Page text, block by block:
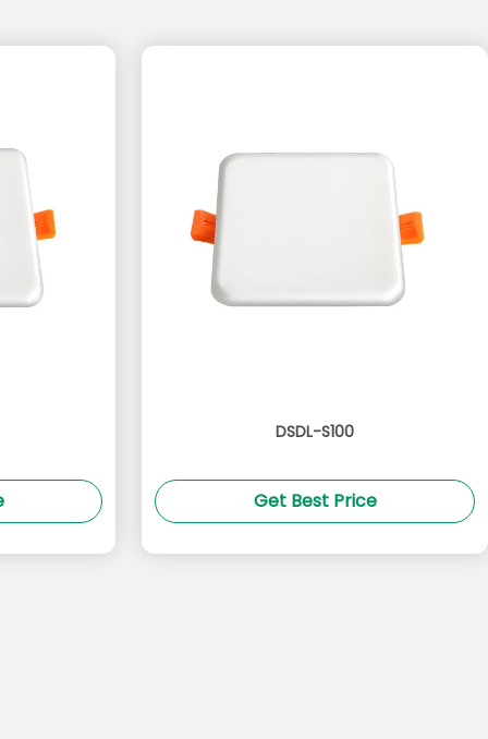
DSDL-S100
Get Best Price